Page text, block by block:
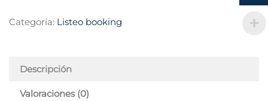
Categoría: Listeo booking
Descripción
Valoraciones (0)